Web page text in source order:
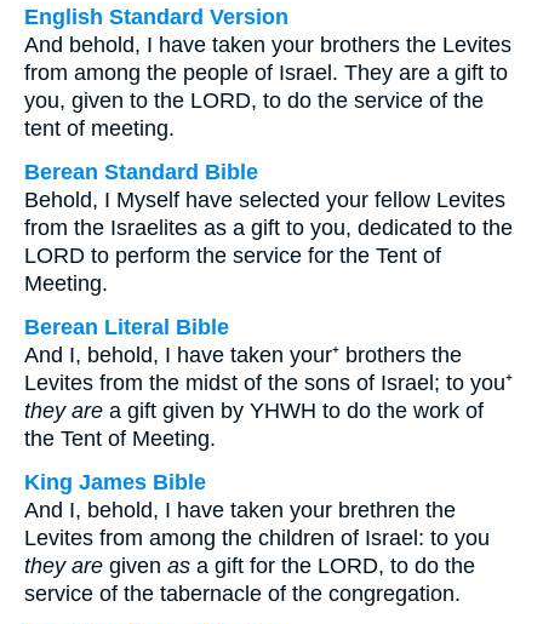
English Standard Version
And behold, I have taken your brothers the Levites
from among the people of Israel. They are a gift to
you, given to the LORD, to do the service of the
tent of meeting.
Berean Standard Bible
Behold, I Myself have selected your fellow Levites
from the Israelites as a gift to you, dedicated to the
LORD to perform the service for the Tent of
Meeting.
Berean Literal Bible
And I, behold, I have taken your⁺ brothers the
Levites from the midst of the sons of Israel; to you⁺
they are a gift given by YHWH to do the work of
the Tent of Meeting.
King James Bible
And I, behold, I have taken your brethren the
Levites from among the children of Israel: to you
they are given as a gift for the LORD, to do the
service of the tabernacle of the congregation.